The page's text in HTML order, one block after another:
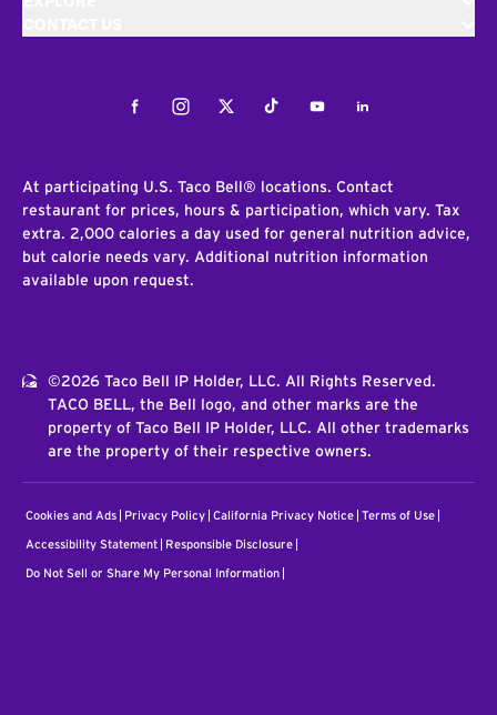
FacebookInstagramTwitterTiktokYoutubeLinkedIn
At participating U.S. Taco Bell® locations. Contact
restaurant for prices, hours & participation, which vary. Tax
extra. 2,000 calories a day used for general nutrition advice,
but calorie needs vary. Additional nutrition information
available upon request.
©2026 Taco Bell IP Holder, LLC. All Rights Reserved.
TACO BELL, the Bell logo, and other marks are the
property of Taco Bell IP Holder, LLC. All other trademarks
are the property of their respective owners.
Cookies and Ads Privacy Policy California Privacy Notice Terms of Use
Accessibility Statement Responsible Disclosure
Do Not Sell or Share My Personal Information